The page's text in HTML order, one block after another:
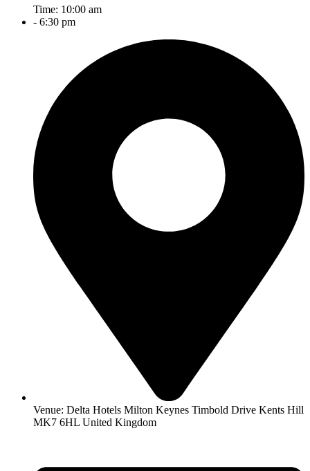
Time: 10:00 am
- 6:30 pm
Venue: Delta Hotels Milton Keynes Timbold Drive Kents Hill
MK7 6HL United Kingdom